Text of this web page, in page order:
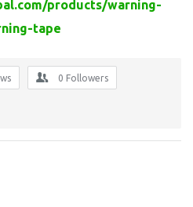
products/warning-
tape
0 Followers